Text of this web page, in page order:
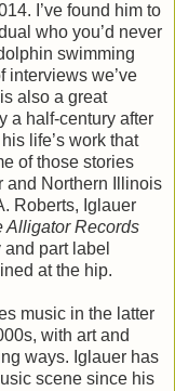
I’ve found him to
who you’d never
swimming
interviews we’ve
also a great
a half-century after
life’s work that
of those stories
and Northern Illinois
Roberts, Iglauer
Alligator Records
part label
at the hip.
music in the latter
with art and
ways. Iglauer has
scene since his